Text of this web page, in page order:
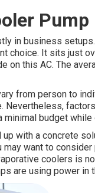
in business
choice. It sits just
on this AC. The
from person to
Nevertheless,
minimal budget
with a concrete
want to
coolers is
are using power in